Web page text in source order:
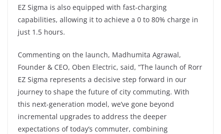
EZ Sigma is also equipped with fast-charging
capabilities, allowing it to achieve a 0 to 80% charge in
just 1.5 hours.
Commenting on the launch, Madhumita Agrawal,
Founder & CEO, Oben Electric, said, “The launch of Rorr
EZ Sigma represents a decisive step forward in our
journey to shape the future of city commuting. With
this next-generation model, we’ve gone beyond
incremental upgrades to address the deeper
expectations of today’s commuter, combining